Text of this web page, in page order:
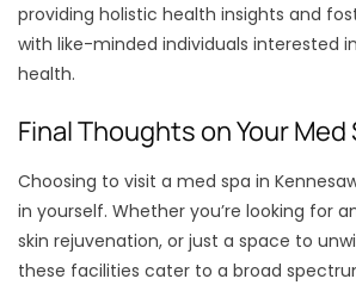
providing holistic health insights and
with like-minded individuals interested
health.
Final Thoughts on Your
Choosing to visit a med spa in
in yourself. Whether you’re looking for
skin rejuvenation, or just a space to
these facilities cater to a broad